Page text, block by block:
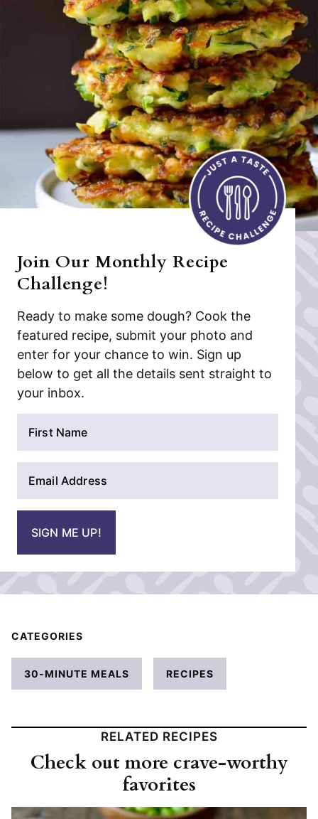
Join Our Monthly Recipe
Challenge!
Ready to make some dough? Cook the
featured recipe, submit your photo and
enter for your chance to win. Sign up
below to get all the details sent straight to
your inbox.
m
a
*
SIGN ME UP!
CATEGORIES
30-MINUTE MEALS RECIPES
RELATED RECIPES
Check out more crave-worthy
favorites